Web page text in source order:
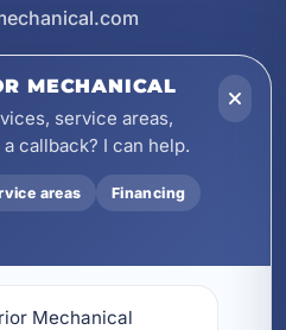
Panama City Beach, FL
Suite A, Niceville, FL
# 5C, Santa Rosa Beach,
MECHANICAL
service areas,
callback? I can help.
areas Financing
Mechanical